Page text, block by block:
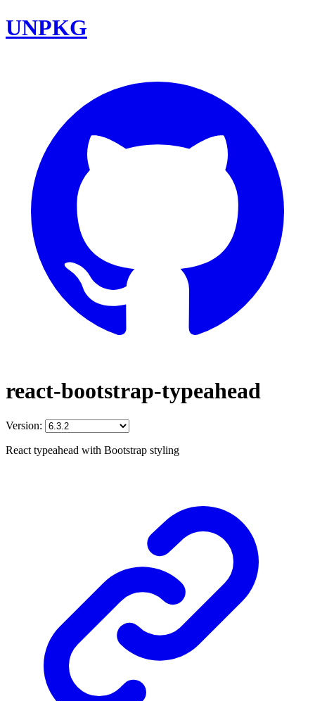
UNPKG
react-bootstrap-typeahead
Version:
React typeahead with Bootstrap styling